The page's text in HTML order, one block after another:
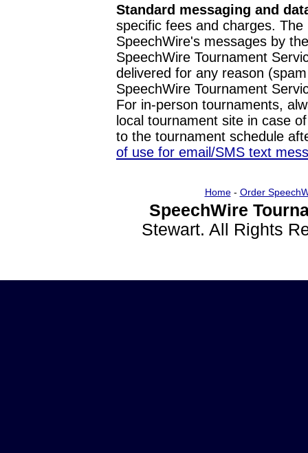
Standard messaging and
specific fees and charges.
SpeechWire's messages by
SpeechWire Tournament
delivered for any reason
SpeechWire Tournament
For in-person tournaments,
local tournament site in case
to the tournament schedule
of use for email/SMS text
Home- Order
SpeechWire
Stewart. All Rights